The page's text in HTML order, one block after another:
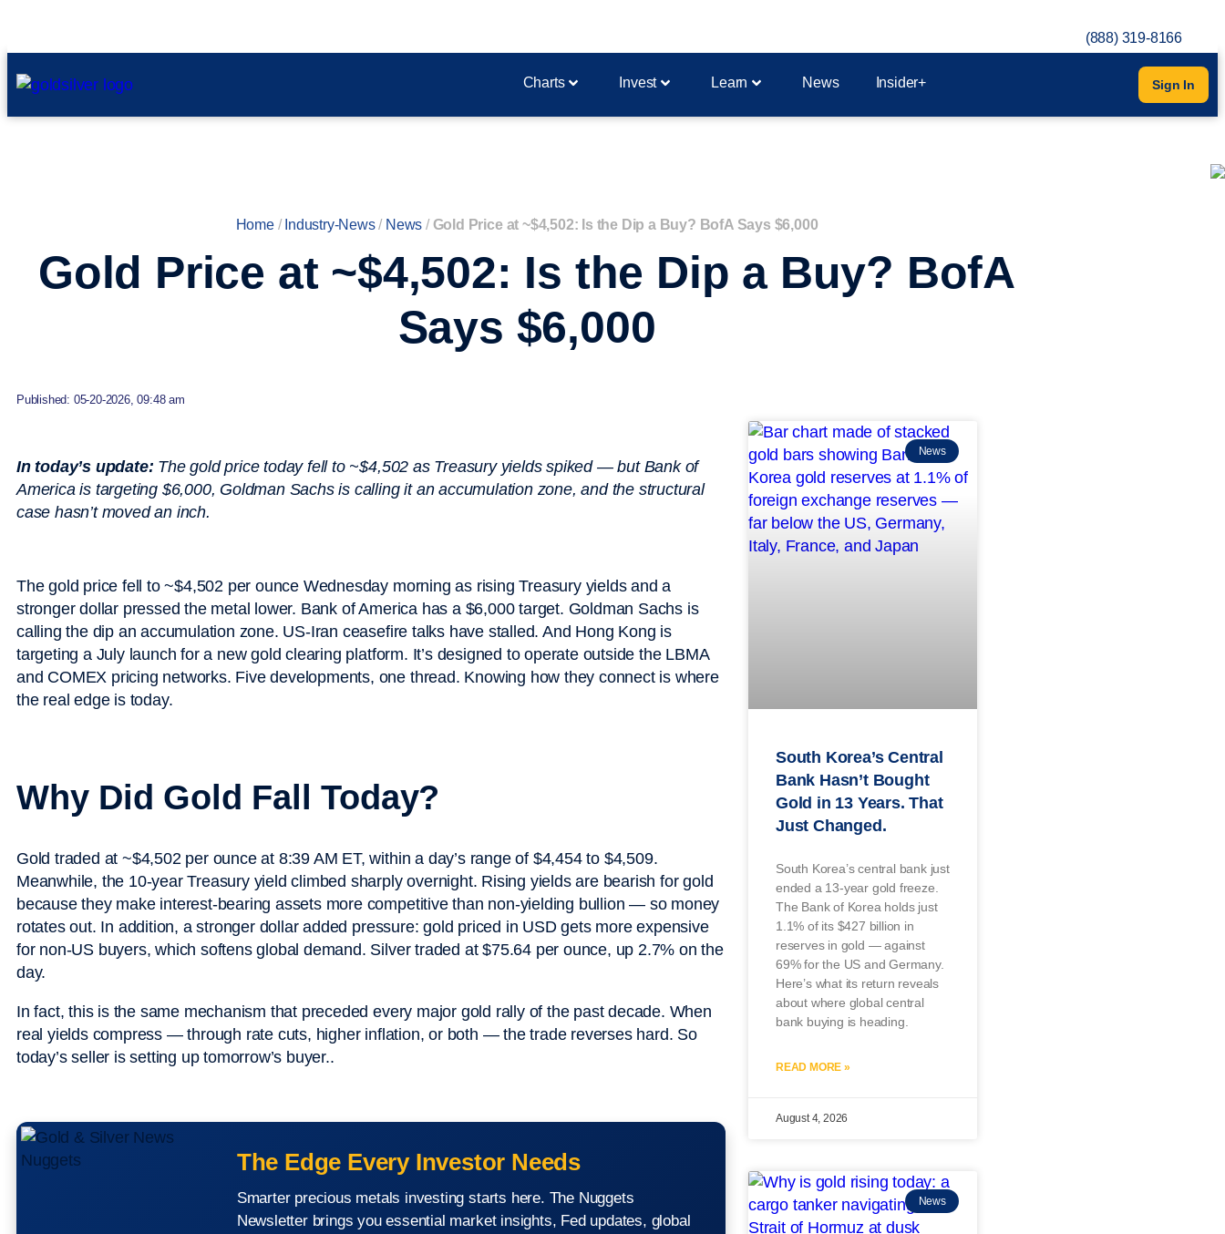
(888) 319-8166
Charts Invest Learn News Insider+ Sign In
Home/ Industry-News/ News /Gold Price at ~$4,502: Is the Dip a Buy? BofA Says $6,000
Gold Price at ~$4,502: Is the Dip a Buy? BofA
Says $6,000
Published: 05-20-2026, 09:48 am
In today’s update: The gold price today fell to ~$4,502 as Treasury yields spiked — but Bank of
America is targeting $6,000, Goldman Sachs is calling it an accumulation zone, and the structural
case hasn’t moved an inch.
The gold price fell to ~$4,502 per ounce Wednesday morning as rising Treasury yields and a
stronger dollar pressed the metal lower. Bank of America has a $6,000 target. Goldman Sachs is
calling the dip an accumulation zone. US-Iran ceasefire talks have stalled. And Hong Kong is
targeting a July launch for a new gold clearing platform. It’s designed to operate outside the LBMA
and COMEX pricing networks. Five developments, one thread. Knowing how they connect is where
the real edge is today.
Why Did Gold Fall Today?
Gold traded at ~$4,502 per ounce at 8:39 AM ET, within a day’s range of $4,454 to $4,509.
Meanwhile, the 10-year Treasury yield climbed sharply overnight. Rising yields are bearish for gold
because they make interest-bearing assets more competitive than non-yielding bullion — so money
rotates out. In addition, a stronger dollar added pressure: gold priced in USD gets more expensive
for non-US buyers, which softens global demand. Silver traded at $75.64 per ounce, up 2.7% on the
day.
In fact, this is the same mechanism that preceded every major gold rally of the past decade. When
real yields compress — through rate cuts, higher inflation, or both — the trade reverses hard. So
today’s seller is setting up tomorrow’s buyer..
The Edge Every Investor Needs
Smarter precious metals investing starts here. The Nuggets
Newsletter brings you essential market insights, Fed updates, global
News
South Korea’s Central
Bank Hasn’t Bought
Gold in 13 Years. That
Just Changed.
South Korea’s central bank just
ended a 13-year gold freeze.
The Bank of Korea holds just
1.1% of its $427 billion in
reserves in gold — against
69% for the US and Germany.
Here’s what its return reveals
about where global central
bank buying is heading.
READ MORE »
August 4, 2026
News